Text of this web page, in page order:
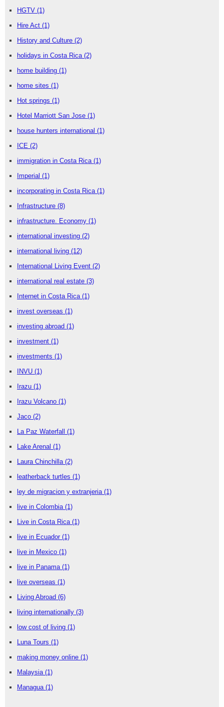
HGTV (1)
Hire Act (1)
History and Culture (2)
holidays in Costa Rica (2)
home building (1)
home sites (1)
Hot springs (1)
Hotel Marriott San Jose (1)
house hunters international (1)
ICE (2)
immigration in Costa Rica (1)
Imperial (1)
incorporating in Costa Rica (1)
Infrastructure (8)
infrastructure. Economy (1)
international investing (2)
international living (12)
International Living Event (2)
international real estate (3)
Internet in Costa Rica (1)
invest overseas (1)
investing abroad (1)
investment (1)
investments (1)
INVU (1)
Irazu (1)
Irazu Volcano (1)
Jaco (2)
La Paz Waterfall (1)
Lake Arenal (1)
Laura Chinchilla (2)
leatherback turtles (1)
ley de migracion y extranjeria (1)
live in Colombia (1)
Live in Costa Rica (1)
live in Ecuador (1)
live in Mexico (1)
live in Panama (1)
live overseas (1)
Living Abroad (6)
living internationally (3)
low cost of living (1)
Luna Tours (1)
making money online (1)
Malaysia (1)
Managua (1)